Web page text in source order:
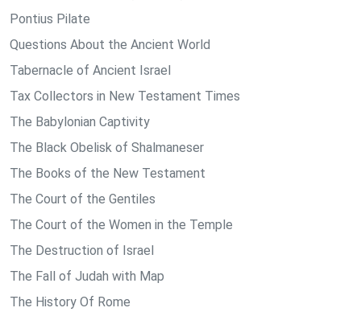
Pontius Pilate
Questions About the Ancient World
Tabernacle of Ancient Israel
Tax Collectors in New Testament Times
The Babylonian Captivity
The Black Obelisk of Shalmaneser
The Books of the New Testament
The Court of the Gentiles
The Court of the Women in the Temple
The Destruction of Israel
The Fall of Judah with Map
The History Of Rome